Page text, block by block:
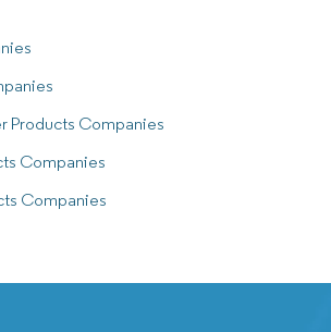
Products Companies
Companies
Companies